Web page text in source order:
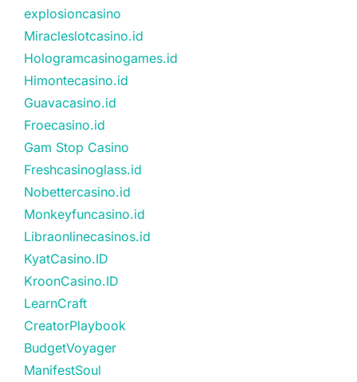
explosioncasino
Miracleslotcasino.id
Hologramcasinogames.id
Himontecasino.id
Guavacasino.id
Froecasino.id
Gam Stop Casino
Freshcasinoglass.id
Nobettercasino.id
Monkeyfuncasino.id
Libraonlinecasinos.id
KyatCasino.ID
KroonCasino.ID
LearnCraft
CreatorPlaybook
BudgetVoyager
ManifestSoul